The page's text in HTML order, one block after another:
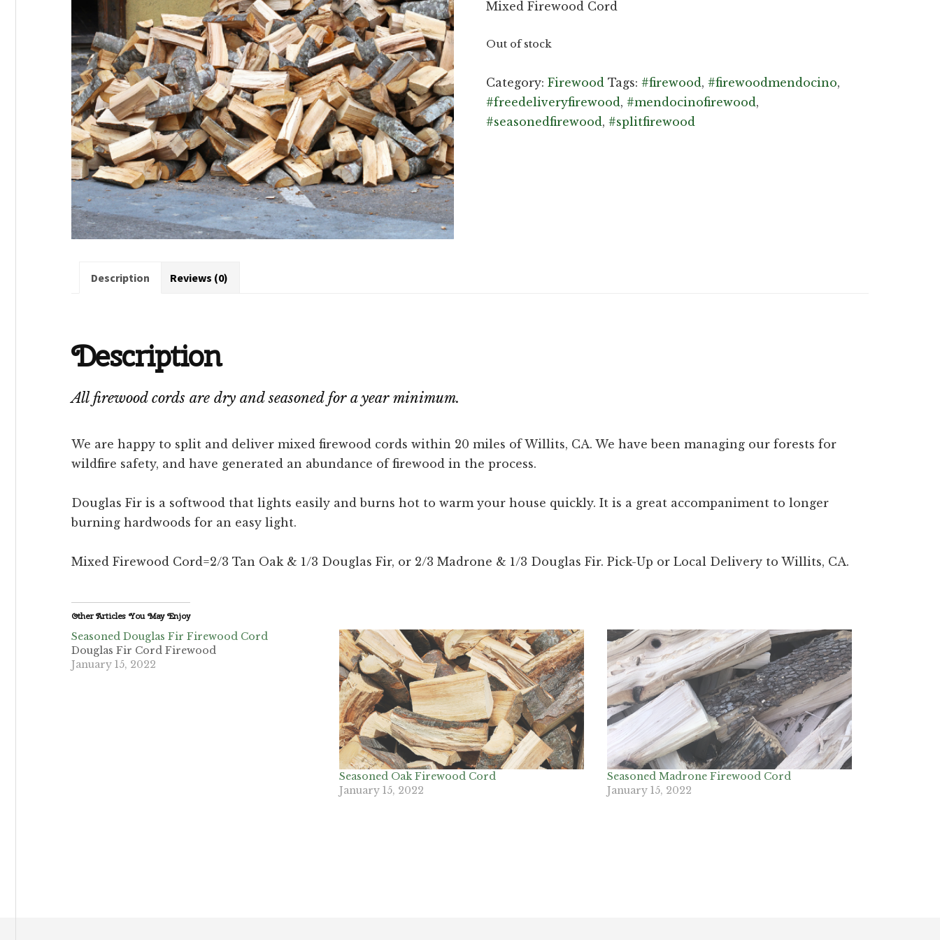
Mixed Firewood Cord
Out of stock
Category: Firewood Tags: #firewood, #firewoodmendocino,
#freedeliveryfirewood, #mendocinofirewood,
#seasonedfirewood, #splitfirewood
Description Reviews (0)
Description
All firewood cords are dry and seasoned for a year minimum.
We are happy to split and deliver mixed firewood cords within 20 miles of Willits, CA. We have been managing our forests for
wildfire safety, and have generated an abundance of firewood in the process.
Douglas Fir is a softwood that lights easily and burns hot to warm your house quickly. It is a great accompaniment to longer
burning hardwoods for an easy light.
Mixed Firewood Cord=2/3 Tan Oak & 1/3 Douglas Fir, or 2/3 Madrone & 1/3 Douglas Fir. Pick-Up or Local Delivery to Willits, CA.
Other Articles You May Enjoy
Seasoned Douglas Fir Firewood Cord
Douglas Fir Cord Firewood
January 15, 2022
Seasoned Oak Firewood Cord
January 15, 2022
Seasoned Madrone Firewood Cord
January 15, 2022